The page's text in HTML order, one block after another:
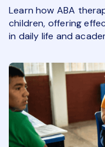
Learn how ABA
children, offering
in daily life and